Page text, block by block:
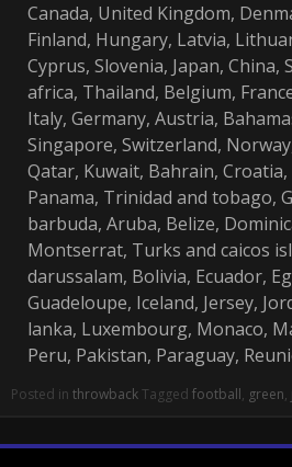
Canada, United Kingdom,
Finland, Hungary, Latvia,
Cyprus, Slovenia, Japan,
africa, Thailand, Belgium,
Italy, Germany, Austria,
Singapore, Switzerland,
Qatar, Kuwait, Bahrain,
Panama, Trinidad and tobago,
barbuda, Aruba, Belize,
Montserrat, Turks and caicos
darussalam, Bolivia, Ecuador,
Guadeloupe, Iceland, Jersey,
lanka, Luxembourg, Monaco,
Peru, Pakistan, Paraguay,
Posted in throwbackTagged football, green,